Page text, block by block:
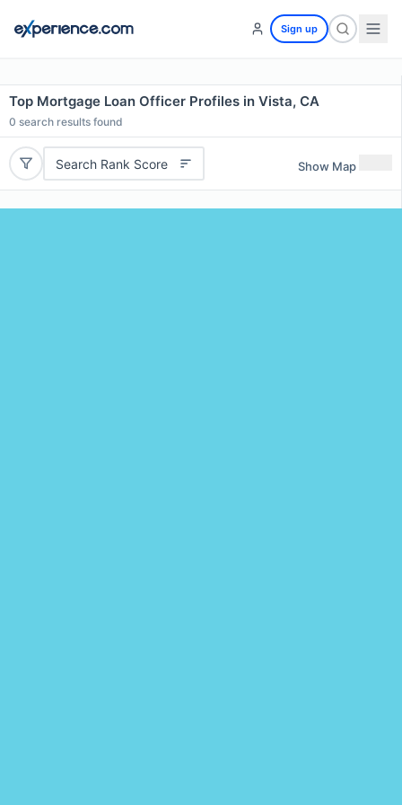
Sign up
Top Mortgage Loan Officer Profiles in Vista, CA
0 search results found
Search Rank Score Show Map